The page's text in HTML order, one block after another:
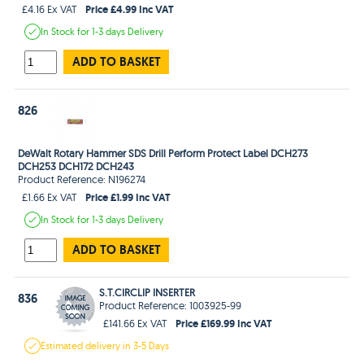
£4.16 Ex VAT
Price £4.99 Inc VAT
In Stockfor 1-3 days Delivery
ADD TO BASKET
826
DeWalt Rotary Hammer SDS Drill Perform Protect Label DCH273
DCH253 DCH172 DCH243
Product Reference: N196274
£1.66 Ex VAT
Price £1.99 Inc VAT
In Stockfor 1-3 days Delivery
ADD TO BASKET
836
S.T.CIRCLIP INSERTER
Product Reference: 1003925-99
£141.66 Ex VAT
Price £169.99 Inc VAT
Estimateddelivery in3-5 Days